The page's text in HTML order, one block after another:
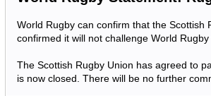
World Rugby can confirm that the
confirmed it will not challenge World
The Scottish Rugby Union has agreed to
is now closed. There will be no further